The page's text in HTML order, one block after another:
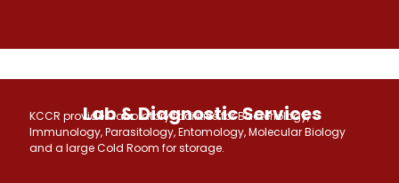
Lab & Diagnostic Services
KCCR provides laboratory facilities for Bacteriology,
Immunology, Parasitology, Entomology, Molecular Biology
and a large Cold Room for storage.